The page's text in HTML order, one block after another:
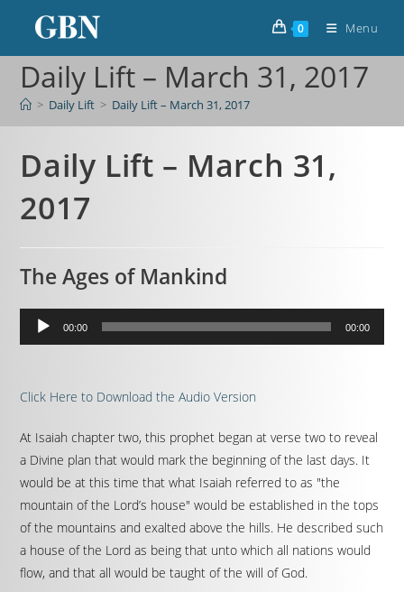
0 Menu
Daily Lift – March 31, 2017
> Daily Lift > Daily Lift – March 31, 2017
Daily Lift – March 31,
2017
The Ages of Mankind
Audio
Player
00:00 00:00
Click Here to Download the Audio Version
At Isaiah chapter two, this prophet began at verse two to reveal
a Divine plan that would mark the beginning of the last days. It
would be at this time that what Isaiah referred to as "the
mountain of the Lord’s house" would be established in the tops
of the mountains and exalted above the hills. He described such
a house of the Lord as being that unto which all nations would
flow, and that all would be taught of the will of God.